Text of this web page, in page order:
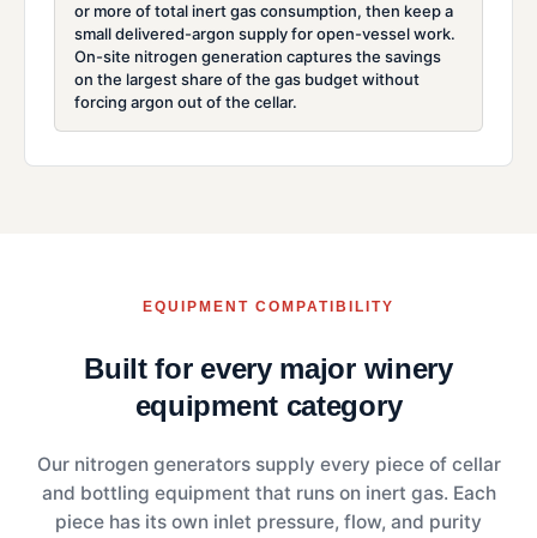
or more of total inert gas consumption, then keep a
small delivered-argon supply for open-vessel work.
On-site nitrogen generation captures the savings
on the largest share of the gas budget without
forcing argon out of the cellar.
EQUIPMENT COMPATIBILITY
Built for every major winery
equipment category
Our nitrogen generators supply every piece of cellar
and bottling equipment that runs on inert gas. Each
piece has its own inlet pressure, flow, and purity